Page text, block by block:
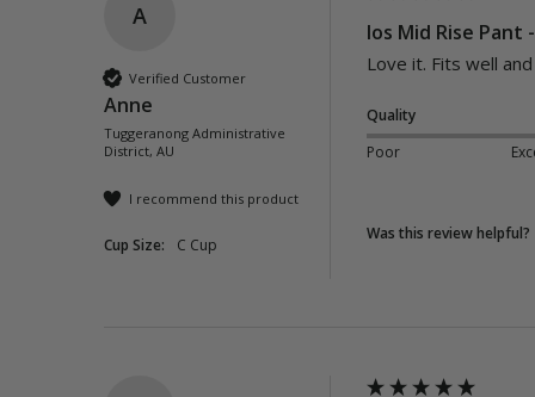
A
Verified Customer
Anne
Tuggeranong Administrative
District, AU
I recommend this product
Cup Size: C Cup
Ios Mid Rise Pant
Love it. Fits well
Quality
Poor
Was this review helpful?